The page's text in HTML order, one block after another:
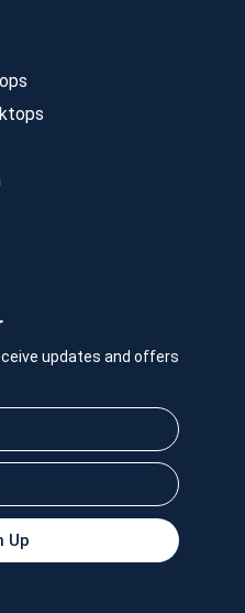
updates and offers
Up